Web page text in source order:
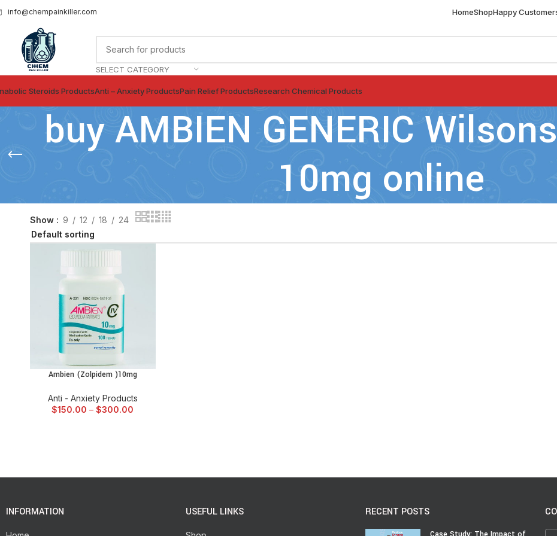
info@chempainkiller.com HomeShopHappy
SELECT CATEGORY
Steroids ProductsAnti – Anxiety ProductsPain Relief ProductsResearch Chemical Products
buy AMBIEN GENERIC
10mg online
Show 9 12 18 24
SELECT OPTIONS
Ambien (Zolpidem )10mg
Anti - Anxiety Products
$150.00 – $300.00
INFORMATION USEFUL LINKS RECENT POSTS